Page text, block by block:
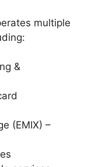
multiple
&
(EMIX) –